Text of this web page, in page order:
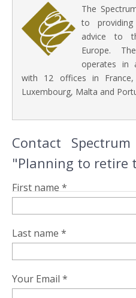
The
to
advice to
Europe.
operates in
with 12 offices in France,
Luxembourg, Malta and
Contact
"Planning to retire
First name *
Last name *
Your Email *